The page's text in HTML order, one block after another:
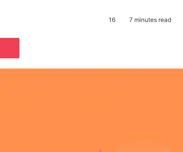
16 7 minutes read
Pocket